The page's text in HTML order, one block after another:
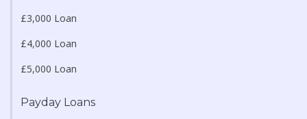
£3,000 Loan
£4,000 Loan
£5,000 Loan
Payday Loans